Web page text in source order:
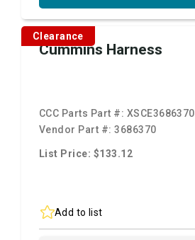
Clearance
Cummins Harness
CCC Parts Part #: XSCE3686370
Vendor Part #:3686370
List Price: $133.12
Add to list